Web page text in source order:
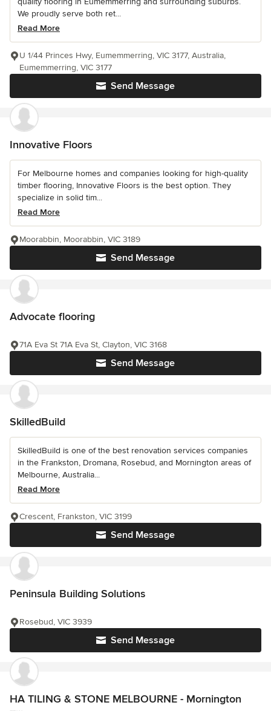
We proudly serve both ret...
Read More
Send Message
U 1/44 Princes Hwy, Eumemmerring, VIC 3177, Australia,
Eumemmerring, VIC 3177
Innovative Floors
For Melbourne homes and companies looking for high-quality
timber flooring, Innovative Floors is the best option. They
specialize in solid tim...
Read More
Send Message
Moorabbin, Moorabbin, VIC 3189
Advocate flooring
Send Message
71A Eva St 71A Eva St, Clayton, VIC 3168
SkilledBuild
SkilledBuild is one of the best renovation services companies
in the Frankston, Dromana, Rosebud, and Mornington areas of
Melbourne, Australia...
Read More
Send Message
Crescent, Frankston, VIC 3199
Peninsula Building Solutions
Send Message
Rosebud, VIC 3939
HA TILING & STONE MELBOURNE - Mornington